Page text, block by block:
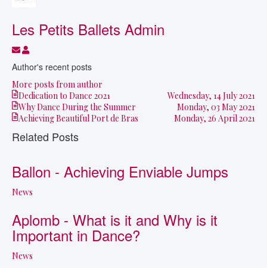
Les Petits Ballets Admin
Subscribe to updates from author
Les Petits Ballets Admin
Author's recent posts
More posts from author
Wednesday, 14 July 2021
Dedication to Dance 2021
Monday, 03 May 2021
Why Dance During the Summer
Monday, 26 April 2021
Achieving Beautiful Port de Bras
Related Posts
Ballon - Achieving Enviable Jumps
News
Aplomb - What is it and Why is it
Important in Dance?
News